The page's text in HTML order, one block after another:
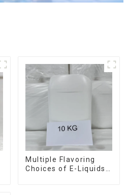
Multiple Flavoring
Choices of E-Liquids